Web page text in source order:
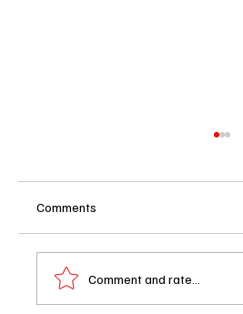
Comments
Comment and rate...